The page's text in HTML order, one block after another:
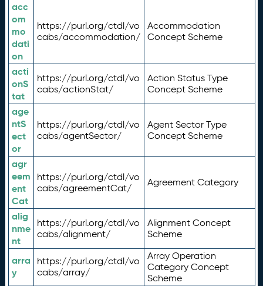
acc
om
mo
dati
on
https://purl.org/ctdl/vo
cabs/accommodation/
Accommodation
Concept Scheme
acti
onS
tat
https://purl.org/ctdl/vo
cabs/actionStat/
Action Status Type
Concept Scheme
age
ntS
ect
or
https://purl.org/ctdl/vo
cabs/agentSector/
Agent Sector Type
Concept Scheme
agr
eem
ent
Cat
https://purl.org/ctdl/vo
cabs/agreementCat/
Agreement Category
alig
nme
nt
https://purl.org/ctdl/vo
cabs/alignment/
Alignment Concept
Scheme
arra
y
https://purl.org/ctdl/vo
cabs/array/
Array Operation
Category Concept
Scheme